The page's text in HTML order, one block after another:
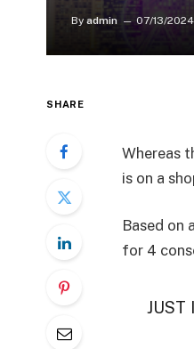
By admin 07/13/2024
SHARE
Whereas
is on a
Based on
for 4
JUST